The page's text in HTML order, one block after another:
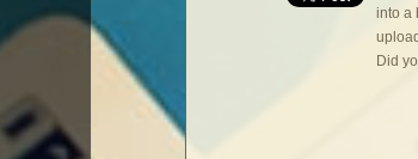
into a
Did